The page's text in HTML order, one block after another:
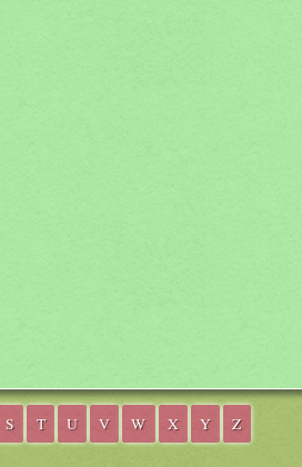
S T U V W X Y Z